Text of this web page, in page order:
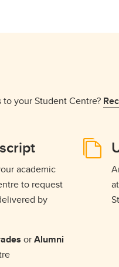
your Student Centre?
academic
to request
by
orAlumni